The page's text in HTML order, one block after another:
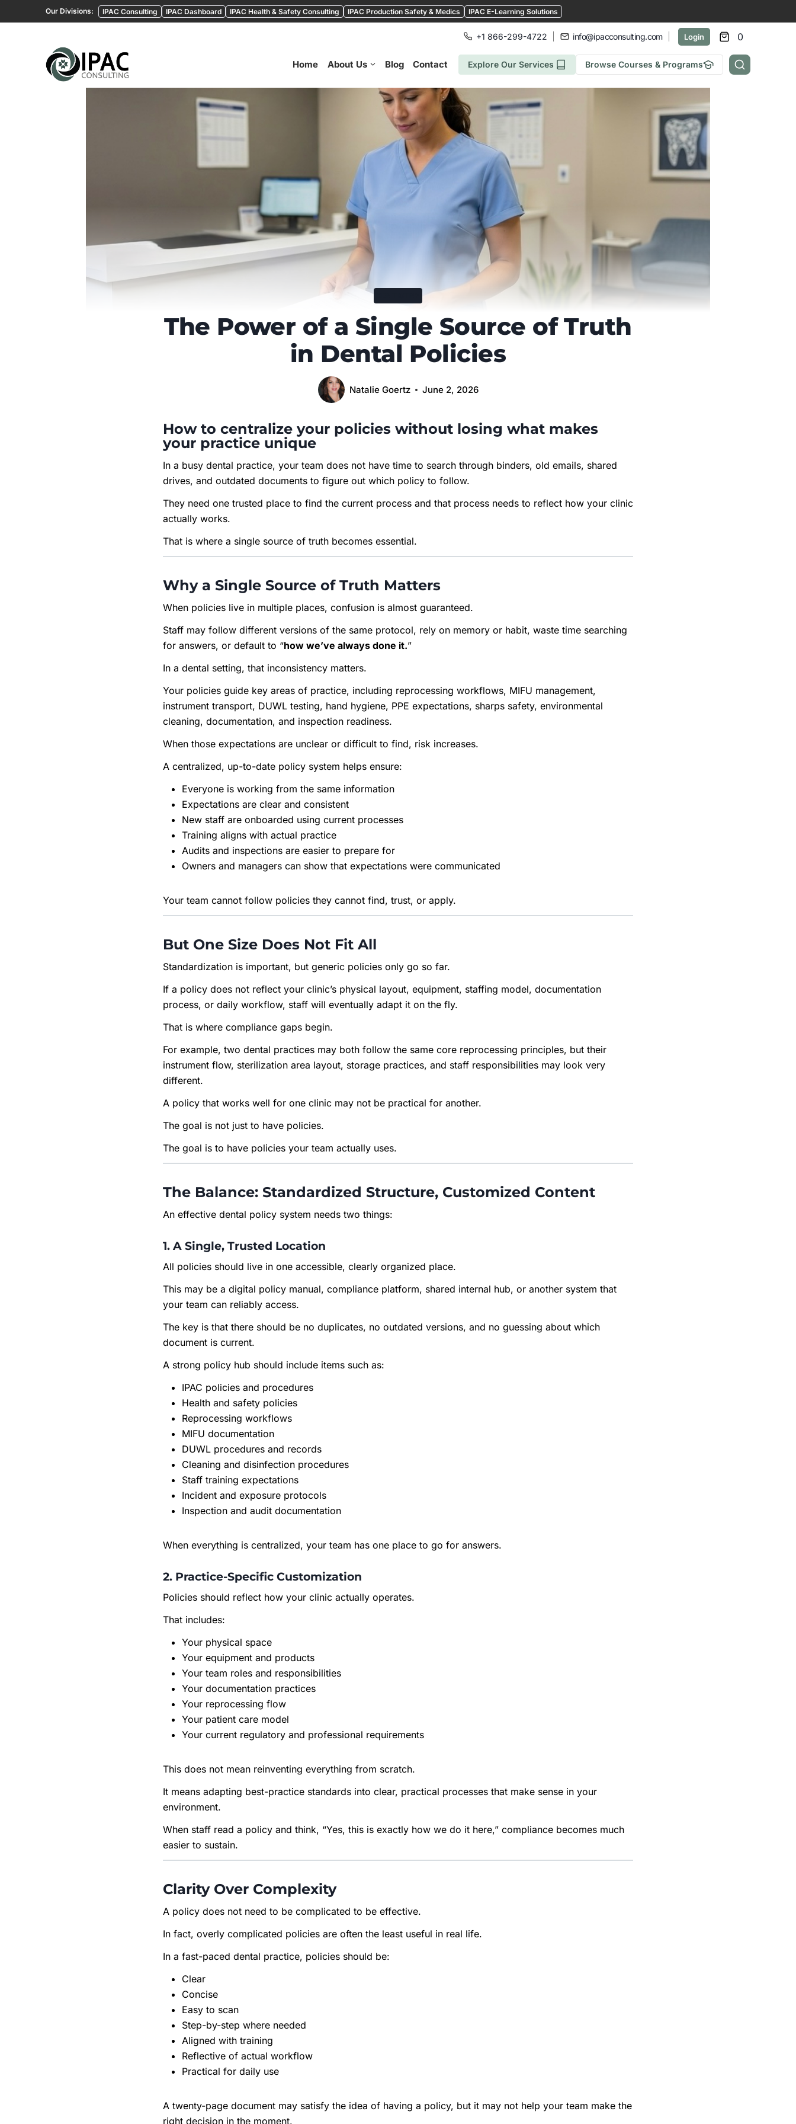
Our Divisions: IPAC Consulting IPAC Dashboard IPAC Health & Safety Consulting IPAC Production Safety & Medics IPAC E-Learning Solutions
+1 866-299-4722 info@ipacconsulting.com Login 0
Home About Us Blog Contact Explore Our Services Browse Courses & Programs
The Power of a Single Source of Truth
in Dental Policies
Natalie Goertz June 2, 2026
How to centralize your policies without losing what makes
your practice unique
In a busy dental practice, your team does not have time to search through binders, old emails, shared
drives, and outdated documents to figure out which policy to follow.
They need one trusted place to find the current process and that process needs to reflect how your clinic
actually works.
That is where a single source of truth becomes essential.
Why a Single Source of Truth Matters
When policies live in multiple places, confusion is almost guaranteed.
Staff may follow different versions of the same protocol, rely on memory or habit, waste time searching
for answers, or default to “how we’ve always done it.”
In a dental setting, that inconsistency matters.
Your policies guide key areas of practice, including reprocessing workflows, MIFU management,
instrument transport, DUWL testing, hand hygiene, PPE expectations, sharps safety, environmental
cleaning, documentation, and inspection readiness.
When those expectations are unclear or difficult to find, risk increases.
A centralized, up-to-date policy system helps ensure:
Everyone is working from the same information
Expectations are clear and consistent
New staff are onboarded using current processes
Training aligns with actual practice
Audits and inspections are easier to prepare for
Owners and managers can show that expectations were communicated
Your team cannot follow policies they cannot find, trust, or apply.
But One Size Does Not Fit All
Standardization is important, but generic policies only go so far.
If a policy does not reflect your clinic’s physical layout, equipment, staffing model, documentation
process, or daily workflow, staff will eventually adapt it on the fly.
That is where compliance gaps begin.
For example, two dental practices may both follow the same core reprocessing principles, but their
instrument flow, sterilization area layout, storage practices, and staff responsibilities may look very
different.
A policy that works well for one clinic may not be practical for another.
The goal is not just to have policies.
The goal is to have policies your team actually uses.
The Balance: Standardized Structure, Customized Content
An effective dental policy system needs two things:
1. A Single, Trusted Location
All policies should live in one accessible, clearly organized place.
This may be a digital policy manual, compliance platform, shared internal hub, or another system that
your team can reliably access.
The key is that there should be no duplicates, no outdated versions, and no guessing about which
document is current.
A strong policy hub should include items such as:
IPAC policies and procedures
Health and safety policies
Reprocessing workflows
MIFU documentation
DUWL procedures and records
Cleaning and disinfection procedures
Staff training expectations
Incident and exposure protocols
Inspection and audit documentation
When everything is centralized, your team has one place to go for answers.
2. Practice-Specific Customization
Policies should reflect how your clinic actually operates.
That includes:
Your physical space
Your equipment and products
Your team roles and responsibilities
Your documentation practices
Your reprocessing flow
Your patient care model
Your current regulatory and professional requirements
This does not mean reinventing everything from scratch.
It means adapting best-practice standards into clear, practical processes that make sense in your
environment.
When staff read a policy and think, “Yes, this is exactly how we do it here,” compliance becomes much
easier to sustain.
Clarity Over Complexity
A policy does not need to be complicated to be effective.
In fact, overly complicated policies are often the least useful in real life.
In a fast-paced dental practice, policies should be:
Clear
Concise
Easy to scan
Step-by-step where needed
Aligned with training
Reflective of actual workflow
Practical for daily use
A twenty-page document may satisfy the idea of having a policy, but it may not help your team make the
right decision in the moment.